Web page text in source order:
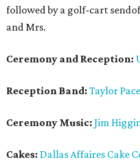
followed by a golf-cart
and Mrs.
Ceremony and Reception:
Reception Band: Taylor
Ceremony Music: Jim
Cakes: Dallas Affaires Cake